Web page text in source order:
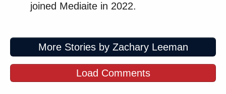
joined Mediaite in 2022.
More Stories by Zachary Leeman
Load Comments